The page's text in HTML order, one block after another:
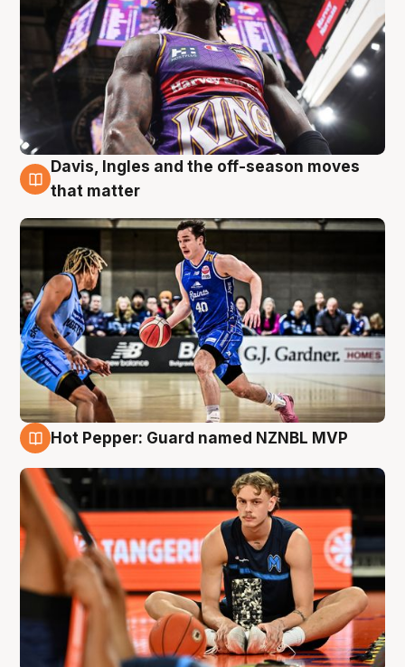
8 Aug
Davis, Ingles and the off-season moves
that matter
Hot Pepper: Guard named NZNBL MVP